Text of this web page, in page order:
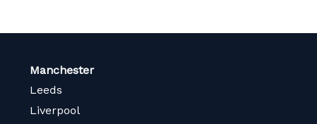
Manchester
Leeds
Liverpool